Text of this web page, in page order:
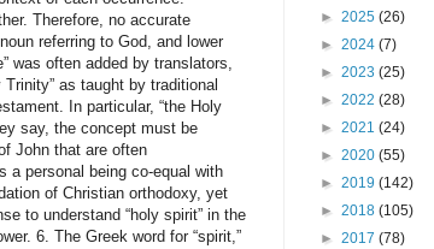
► 2025 (26)
► 2024 (7)
► 2023 (25)
► 2022 (28)
► 2021 (24)
► 2020 (55)
► 2019 (142)
► 2018 (105)
► 2017 (78)